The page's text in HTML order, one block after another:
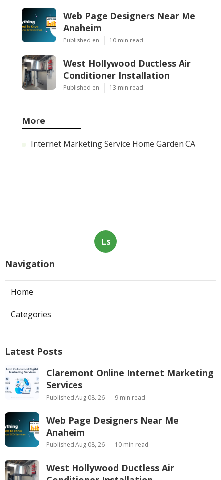
Web Page Designers Near Me
Anaheim
Published en 10 min read
West Hollywood Ductless Air
Conditioner Installation
Published en 13 min read
More
Internet Marketing Service Home Garden CA
Ls
Navigation
Home
Categories
Latest Posts
Claremont Online Internet Marketing
Services
Published Aug 08, 26 9 min read
Web Page Designers Near Me
Anaheim
Published Aug 08, 26 10 min read
West Hollywood Ductless Air